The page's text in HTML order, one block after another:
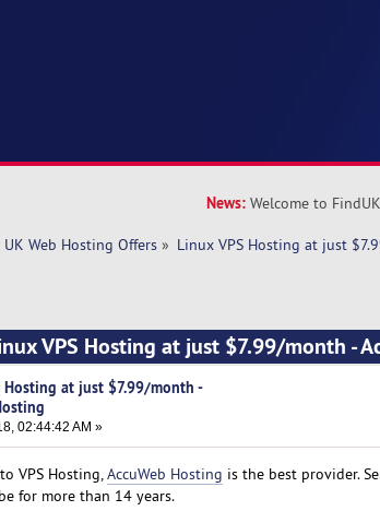
News: Welcome to
UK Web Hosting Offers» Linux VPS Hosting at just
VPS Hosting at just $7.99/month -
Hosting at just $7.99/month -
02:44:42 AM »
VPS Hosting,AccuWeb Hosting is the best provider.
for more than 14 years.